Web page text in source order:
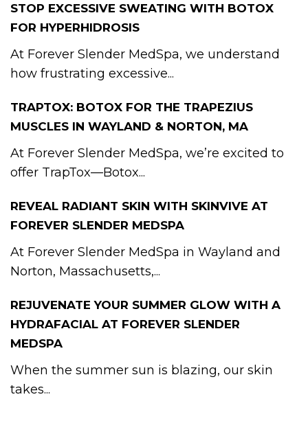
STOP EXCESSIVE SWEATING WITH BOTOX
FOR HYPERHIDROSIS
At Forever Slender MedSpa, we understand
how frustrating excessive...
TRAPTOX: BOTOX FOR THE TRAPEZIUS
MUSCLES IN WAYLAND & NORTON, MA
At Forever Slender MedSpa, we’re excited to
offer TrapTox—Botox...
REVEAL RADIANT SKIN WITH SKINVIVE AT
FOREVER SLENDER MEDSPA
At Forever Slender MedSpa in Wayland and
Norton, Massachusetts,...
REJUVENATE YOUR SUMMER GLOW WITH A
HYDRAFACIAL AT FOREVER SLENDER
MEDSPA
When the summer sun is blazing, our skin
takes...